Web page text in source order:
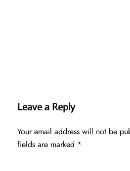
Leave a Reply
Your email address will not be
fields are marked *